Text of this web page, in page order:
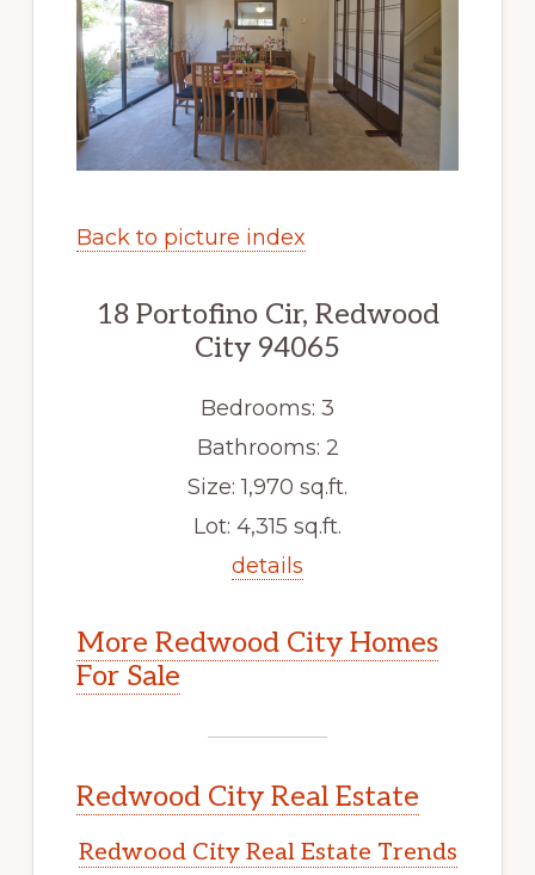
Back to picture index
18 Portofino Cir, Redwood
City 94065
Bedrooms: 3
Bathrooms: 2
Size: 1,970 sq.ft.
Lot: 4,315 sq.ft.
details
More Redwood City Homes
For Sale
Redwood City Real Estate
Redwood City Real Estate Trends